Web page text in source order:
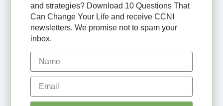
and strategies? Download 10 Questions That
Can Change Your Life and receive CCNI
newsletters. We promise not to spam your
inbox.